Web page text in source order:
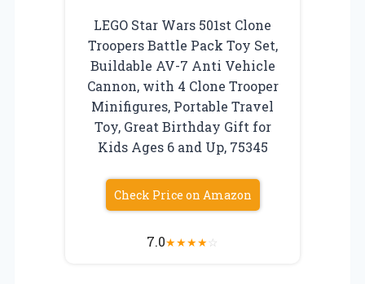
LEGO Star Wars 501st Clone
Troopers Battle Pack Toy Set,
Buildable AV-7 Anti Vehicle
Cannon, with 4 Clone Trooper
Minifigures, Portable Travel
Toy, Great Birthday Gift for
Kids Ages 6 and Up, 75345
Check Price on Amazon
7.0★★★★☆